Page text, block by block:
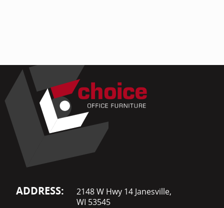
ADDRESS:
2148 W Hwy 14 Janesville,
WI 53545